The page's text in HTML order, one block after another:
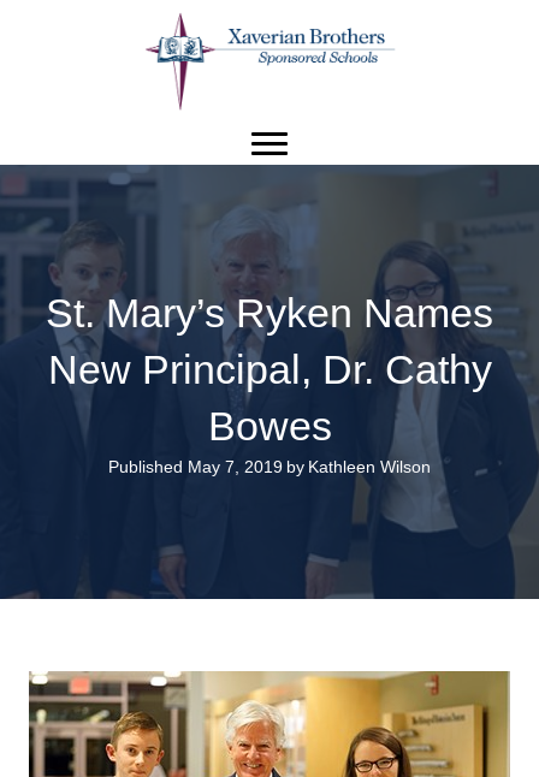
St. Mary’s Ryken Names
New Principal, Dr. Cathy
Bowes
Published May 7, 2019 by Kathleen Wilson